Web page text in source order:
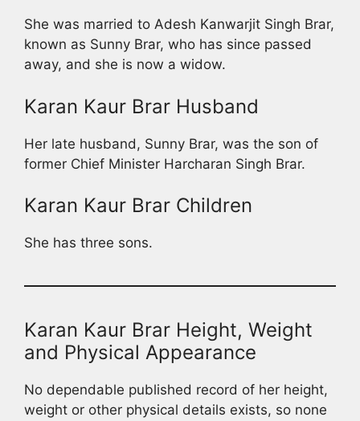
She was married to Adesh Kanwarjit Singh Brar,
known as Sunny Brar, who has since passed
away, and she is now a widow.
Karan Kaur Brar Husband
Her late husband, Sunny Brar, was the son of
former Chief Minister Harcharan Singh Brar.
Karan Kaur Brar Children
She has three sons.
Karan Kaur Brar Height, Weight
and Physical Appearance
No dependable published record of her height,
weight or other physical details exists, so none